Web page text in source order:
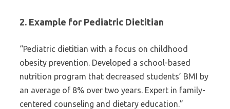
2. Example for Pediatric Dietitian
“Pediatric dietitian with a focus on childhood
obesity prevention. Developed a school-based
nutrition program that decreased students’ BMI by
an average of 8% over two years. Expert in family-
centered counseling and dietary education.”